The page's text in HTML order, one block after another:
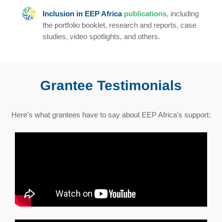
Inclusion in EEP Africa publications, including
the portfolio booklet, research and reports, case
studies, video spotlights, and others.
Grantee Testimonials
Here's what grantees have to say about EEP Africa's support: